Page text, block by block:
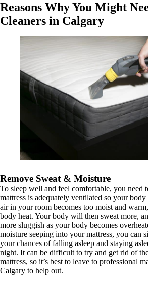
Reasons Why You Might
Cleaners in Calgary
Remove Sweat & Moisture
To sleep well and feel comfortable, you need
mattress is adequately ventilated so your
air in your room becomes too moist and
body heat. Your body will then sweat more,
more sluggish as your body becomes
moisture seeping into your mattress, you can
your chances of falling asleep and staying
night. It can be difficult to try and get rid of
mattress, so it’s best to leave to professional
Calgary to help out.